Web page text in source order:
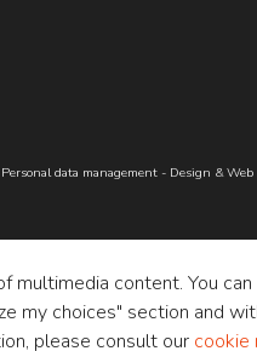
Personal data management - Design & Web
content. You
my choices" section and
please consult our cookie